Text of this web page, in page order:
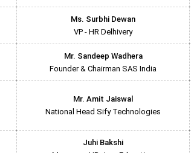
Ms. Surbhi Dewan
VP - HR Delhivery
Mr. Sandeep Wadhera
Founder & Chairman SAS India
Mr. Amit Jaiswal
National Head Sify Technologies
Juhi Bakshi